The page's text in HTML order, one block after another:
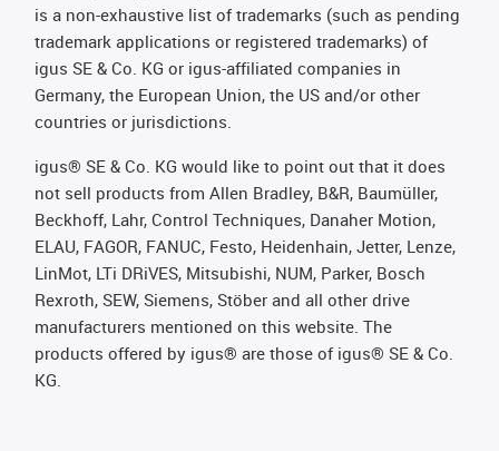
is a non-exhaustive list of trademarks (such as pending
trademark applications or registered trademarks) of
igus SE & Co. KG or igus-affiliated companies in
Germany, the European Union, the US and/or other
countries or jurisdictions.
igus® SE & Co. KG would like to point out that it does
not sell products from Allen Bradley, B&R, Baumüller,
Beckhoff, Lahr, Control Techniques, Danaher Motion,
ELAU, FAGOR, FANUC, Festo, Heidenhain, Jetter, Lenze,
LinMot, LTi DRiVES, Mitsubishi, NUM, Parker, Bosch
Rexroth, SEW, Siemens, Stöber and all other drive
manufacturers mentioned on this website. The
products offered by igus® are those of igus® SE & Co.
KG.